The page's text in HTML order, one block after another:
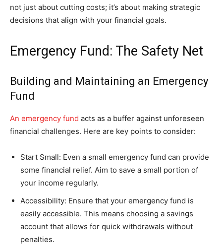
not just about cutting costs; it’s about making strategic
decisions that align with your financial goals.
Emergency Fund: The Safety Net
Building and Maintaining an Emergency
Fund
An emergency fund acts as a buffer against unforeseen
financial challenges. Here are key points to consider:
Start Small: Even a small emergency fund can provide
some financial relief. Aim to save a small portion of
your income regularly.
Accessibility: Ensure that your emergency fund is
easily accessible. This means choosing a savings
account that allows for quick withdrawals without
penalties.